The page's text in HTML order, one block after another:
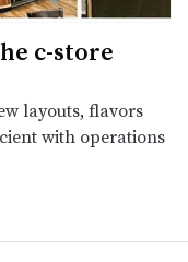
c-store
layouts, flavors
with operations